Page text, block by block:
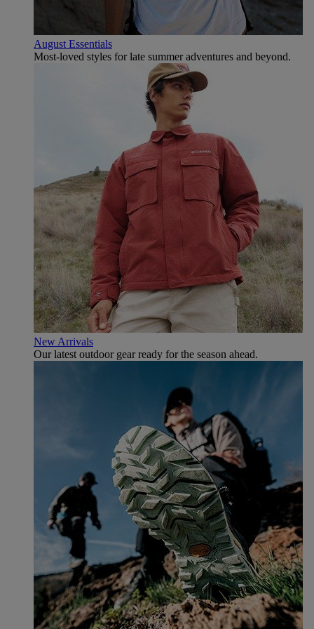
August Essentials
Most-loved styles for late summer adventures and beyond.
New Arrivals
Our latest outdoor gear ready for the season ahead.